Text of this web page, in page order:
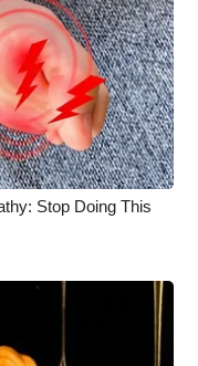
Stop Doing This